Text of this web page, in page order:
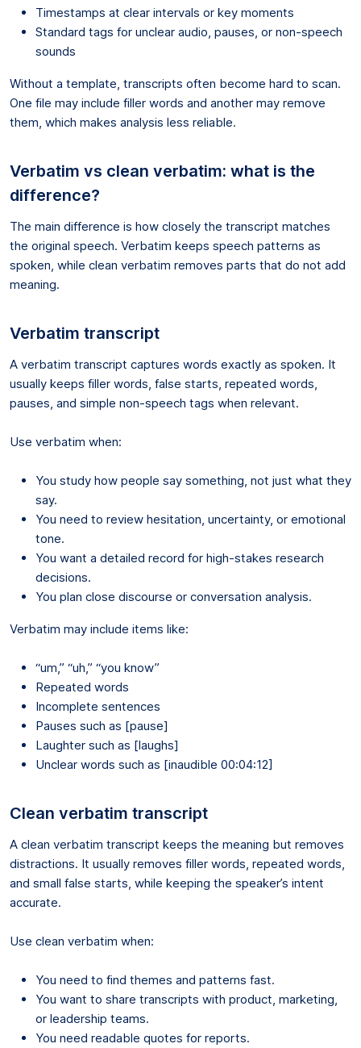
Timestamps at clear intervals or key moments
Standard tags for unclear audio, pauses, or non-speech
sounds
Without a template, transcripts often become hard to scan.
One file may include filler words and another may remove
them, which makes analysis less reliable.
Verbatim vs clean verbatim: what is the
difference?
The main difference is how closely the transcript matches
the original speech. Verbatim keeps speech patterns as
spoken, while clean verbatim removes parts that do not add
meaning.
Verbatim transcript
A verbatim transcript captures words exactly as spoken. It
usually keeps filler words, false starts, repeated words,
pauses, and simple non-speech tags when relevant.
Use verbatim when:
You study how people say something, not just what they
say.
You need to review hesitation, uncertainty, or emotional
tone.
You want a detailed record for high-stakes research
decisions.
You plan close discourse or conversation analysis.
Verbatim may include items like:
“um,” “uh,” “you know”
Repeated words
Incomplete sentences
Pauses such as [pause]
Laughter such as [laughs]
Unclear words such as [inaudible 00:04:12]
Clean verbatim transcript
A clean verbatim transcript keeps the meaning but removes
distractions. It usually removes filler words, repeated words,
and small false starts, while keeping the speaker’s intent
accurate.
Use clean verbatim when:
You need to find themes and patterns fast.
You want to share transcripts with product, marketing,
or leadership teams.
You need readable quotes for reports.